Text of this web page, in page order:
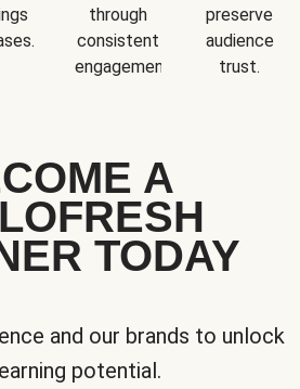
through
consistent
engagement.
preserve
audience
trust.
A
TODAY
and our brands to unlock
potential.